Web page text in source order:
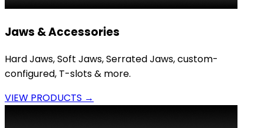
Jaws & Accessories
Hard Jaws, Soft Jaws, Serrated Jaws, custom-
configured, T-slots & more.
VIEW PRODUCTS →